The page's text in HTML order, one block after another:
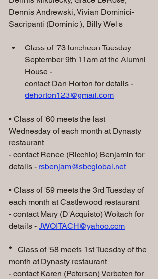
Dennis Andrewski, Vivian Dominici-
Sacripanti (Dominici), Billy Wells
Class of '73 luncheon Tuesday
September 9th 11am at the Alumni
House -
contact Dan Horton for details -
dehorton123@gmail.com
• Class of '60 meets the last
Wednesday of each month at Dynasty
restaurant
- contact Renee (Ricchio) Benjamin for
details - rsbenjam@sbcglobal.net
• Class of '59 meets the 3rd Tuesday of
each month at Castlewood restaurant
- contact Mary (D'Acquisto) Woitach for
details - JWOITACH@yahoo.com
* Class of '58 meets 1st Tuesday of the
month at Dynasty restaurant
- contact Karen (Petersen) Verbeten for